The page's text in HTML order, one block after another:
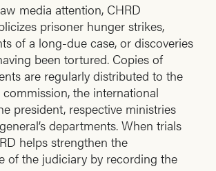
media attention, CHRD
prisoner hunger strikes,
of a long-due case, or discoveries
been tortured. Copies of
are regularly distributed to the
the international
president, respective ministries
departments. When trials
helps strengthen the
of the judiciary by recording the